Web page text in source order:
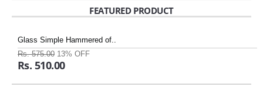
FEATURED PRODUCT
Glass Simple Hammered of..
Rs. 575.00 13% OFF
Rs. 510.00